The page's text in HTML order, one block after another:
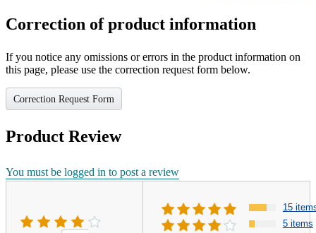
Correction of product information
If you notice any omissions or errors in the product information on
this page, please use the correction request form below.
Correction Request Form
Product Review
You must be logged in to post a review
15
5 items